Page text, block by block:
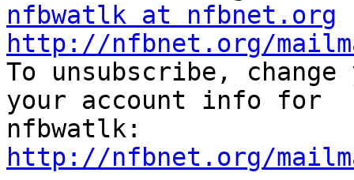
nfbwatlk at nfbnet.org
http://nfbnet.org/
To unsubscribe,
your account info for
http://nfbnet.org/